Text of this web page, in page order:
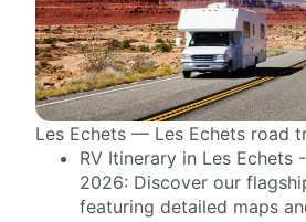
Les Echets — Les Echets road
RV Itinerary in Les Echets
2026: Discover our
featuring detailed maps